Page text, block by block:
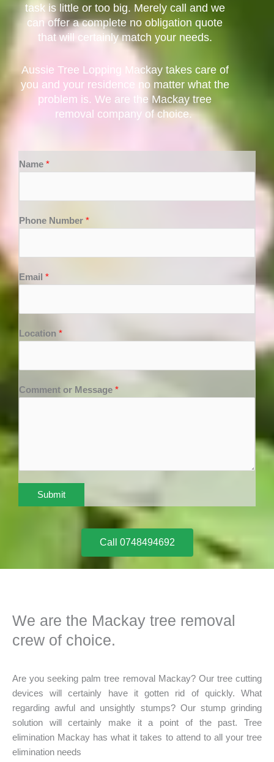
task is little or too big. Merely call and we
can offer a complete no obligation quote
that will certainly match your needs.
Aussie Tree Lopping Mackay takes care of
you and your residence no matter what the
problem is. We are the Mackay tree
removal company of choice.
Name *
Phone Number *
Email *
Location *
Comment or Message *
Submit
Call 0748494692
We are the Mackay tree removal
crew of choice.
Are you seeking palm tree removal Mackay? Our tree cutting
devices will certainly have it gotten rid of quickly. What
regarding awful and unsightly stumps? Our stump grinding
solution will certainly make it a point of the past. Tree
elimination Mackay has what it takes to attend to all your tree
elimination needs